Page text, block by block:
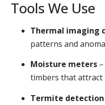
Tools We Use
Thermal imaging
patterns and
Moisture meters
timbers that attract
Termite